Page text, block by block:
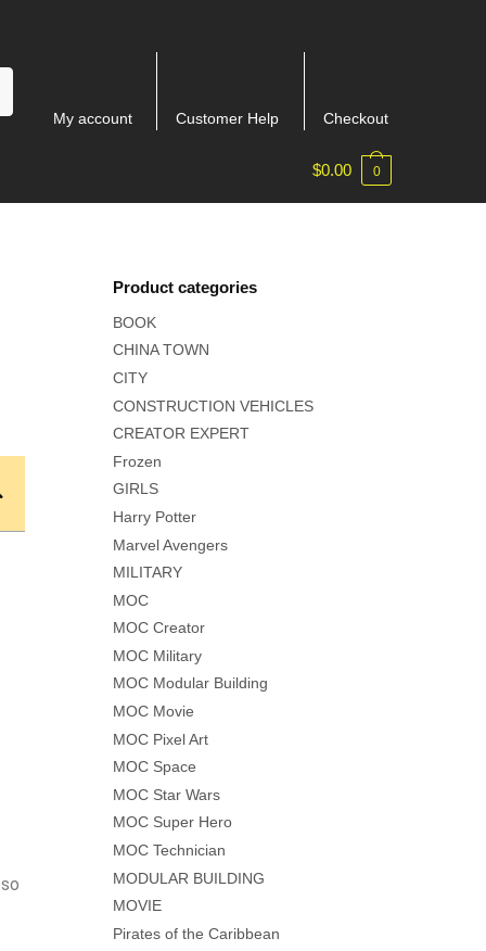
My account Customer Help Checkout
$0.00 0
Product categories
BOOK
CHINA TOWN
CITY
CONSTRUCTION VEHICLES
CREATOR EXPERT
Frozen
GIRLS
Harry Potter
Marvel Avengers
MILITARY
MOC
MOC Creator
MOC Military
MOC Modular Building
MOC Movie
MOC Pixel Art
MOC Space
MOC Star Wars
MOC Super Hero
MOC Technician
MODULAR BUILDING
MOVIE
Pirates of the Caribbean